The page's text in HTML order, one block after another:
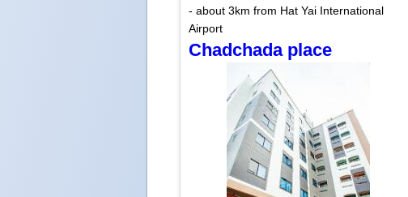
- about 3km from Hat Yai International
Airport
Chadchada place